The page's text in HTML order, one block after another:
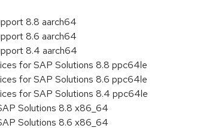
8.8 aarch64
8.6 aarch64
8.4 aarch64
for SAP Solutions 8.8 ppc64le
for SAP Solutions 8.6 ppc64le
for SAP Solutions 8.4 ppc64le
Solutions 8.8 x86_64
Solutions 8.6 x86_64